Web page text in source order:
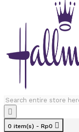
0 item(s) - Rp0